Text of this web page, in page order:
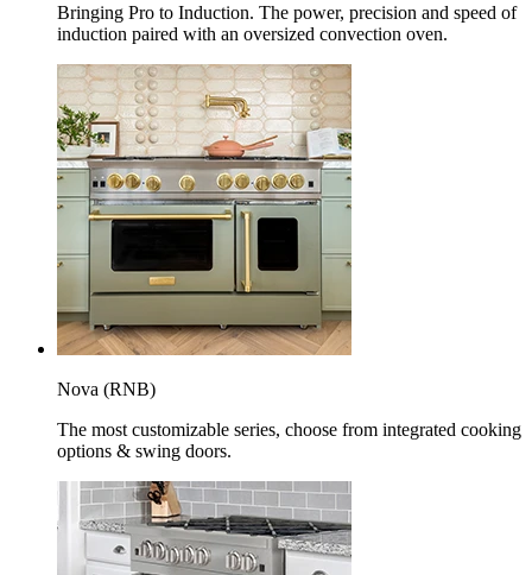
Bringing Pro to Induction. The power, precision and speed of
induction paired with an oversized convection oven.
Nova (RNB)
The most customizable series, choose from integrated cooking
options & swing doors.